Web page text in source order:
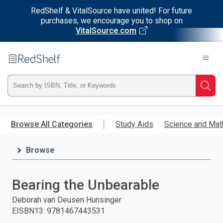
RedShelf & VitalSource have united! For future
purchases, we encourage you to shop on
VitalSource.com
main
RedShelf
Type
ISBN,
Title,
and
press
Browse All Categories Study Aids Science and
Browse
Bearing the Unbearable
Deborah van Deusen Hunsinger
EISBN13: 9781467443531